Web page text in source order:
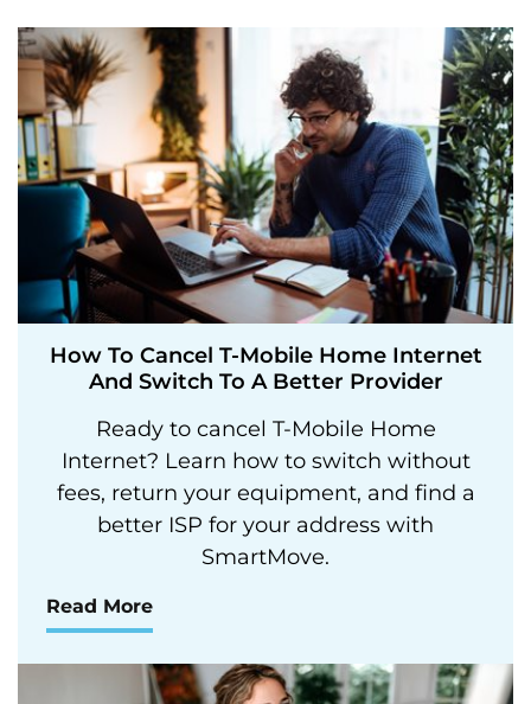
How To Cancel T-Mobile Home Internet
And Switch To A Better Provider
Ready to cancel T-Mobile Home
Internet? Learn how to switch without
fees, return your equipment, and find a
better ISP for your address with
SmartMove.
Read More